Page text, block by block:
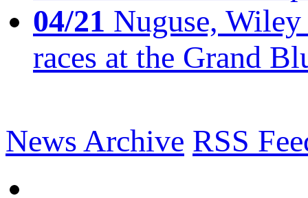
04/21 Nuguse,
races at the Grand
News Archive RSS